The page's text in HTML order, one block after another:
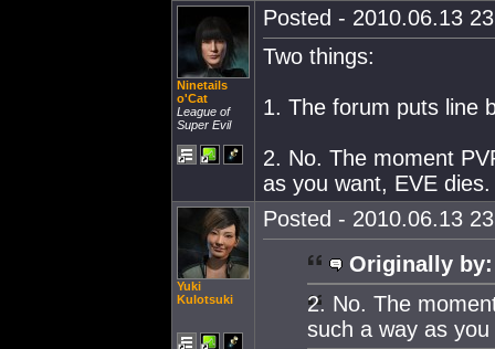
Ninetails
o'Cat
League of
Super Evil
Posted - 2010.06.13
Two things:
1. The forum puts line
2. No. The moment
as you want, EVE dies.
Yuki
Kulotsuki
Posted - 2010.06.13
Originally by:
2. No. The
such a way as